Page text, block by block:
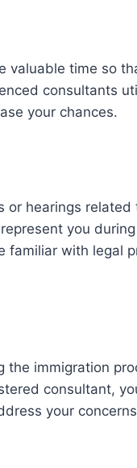
valuable time so
consultants
your chances.
hearings related
you
familiar with legal
immigration
consultant,
your